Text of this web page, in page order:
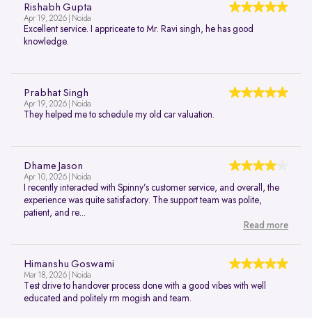
Rishabh Gupta
Apr 19, 2026 | Noida
Excellent service. I appriceate to Mr. Ravi singh, he has good
knowledge.
Prabhat Singh
Apr 19, 2026 | Noida
They helped me to schedule my old car valuation.
Dhame Jason
Apr 10, 2026 | Noida
I recently interacted with Spinny’s customer service, and overall, the
experience was quite satisfactory. The support team was polite,
patient, and re...
Read more
Himanshu Goswami
Mar 18, 2026 | Noida
Test drive to handover process done with a good vibes with well
educated and politely rm mogish and team.